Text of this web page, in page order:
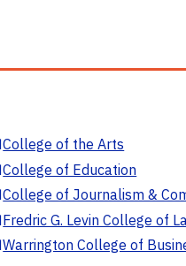
College of the Arts
College of Education
College of Journalism &
Fredric G. Levin College of
Warrington College of